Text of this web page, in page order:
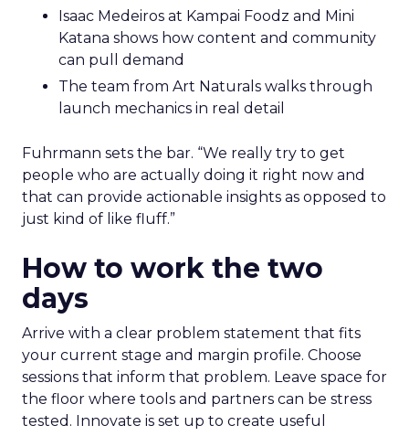
Isaac Medeiros at Kampai Foodz and Mini
Katana shows how content and community
can pull demand
The team from Art Naturals walks through
launch mechanics in real detail
Fuhrmann sets the bar. “We really try to get
people who are actually doing it right now and
that can provide actionable insights as opposed to
just kind of like fluff.”
How to work the two
days
Arrive with a clear problem statement that fits
your current stage and margin profile. Choose
sessions that inform that problem. Leave space for
the floor where tools and partners can be stress
tested. Innovate is set up to create useful